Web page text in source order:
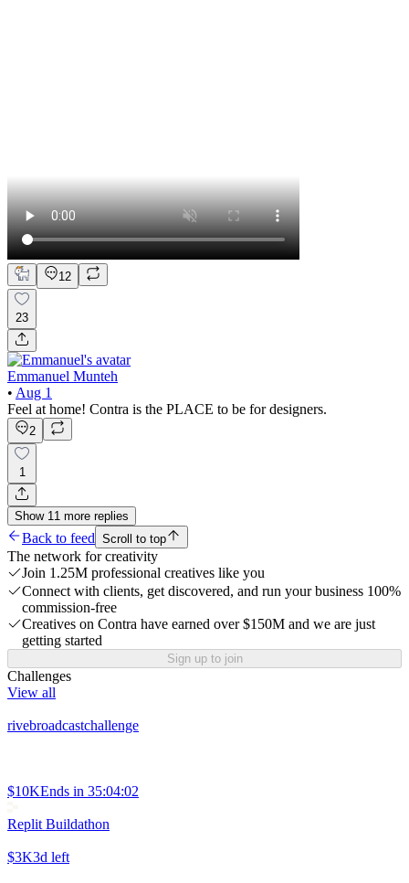
12
23
Emmanuel Munteh
• Aug 1
Feel at home! Contra is the PLACE to be for designers.
2
1
Show 11 more replies
Back to feed Scroll to top
The network for creativity
Join 1.25M professional creatives like you
Connect with clients, get discovered, and run your business 100%
commission-free
Creatives on Contra have earned over $150M and we are just
getting started
Sign up to join
Challenges
View all
rivebroadcastchallenge
$10KEnds in 35:04:02
Replit Buildathon
$3K3d left